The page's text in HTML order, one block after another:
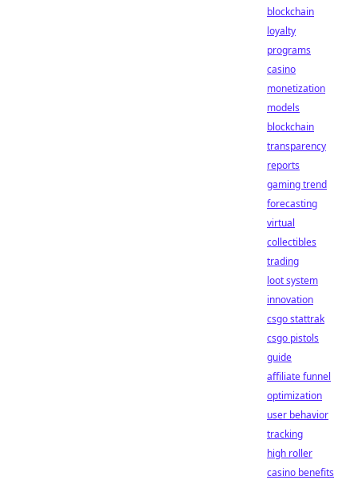
blockchain
loyalty
programs
casino
monetization
models
blockchain
transparency
reports
gaming trend
forecasting
virtual
collectibles
trading
loot system
innovation
csgo stattrak
csgo pistols
guide
affiliate funnel
optimization
user behavior
tracking
high roller
casino benefits